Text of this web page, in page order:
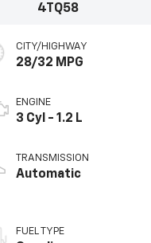
4TQ58
CITY/HIGHWAY
28/32 MPG
ENGINE
3 Cyl - 1.2 L
TRANSMISSION
Automatic
FUEL TYPE